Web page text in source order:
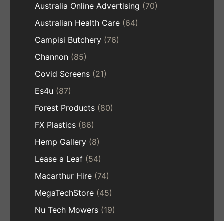
Australia Online Advertising (70)
Australian Health Care (64)
Campisi Butchery (76)
Channon (85)
Covid Screens (21)
Es4u (87)
Forest Products (80)
FX Plastics (86)
Hemp Gallery (8)
Lease a Leaf (54)
Macarthur Hire (74)
MegaTechStore (45)
Nu Tech Mowers (19)